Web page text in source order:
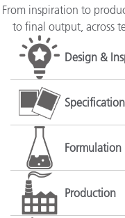
From inspiration to
to final output, across
Design &
Specification
Formulation
Production